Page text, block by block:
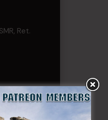
Ret.